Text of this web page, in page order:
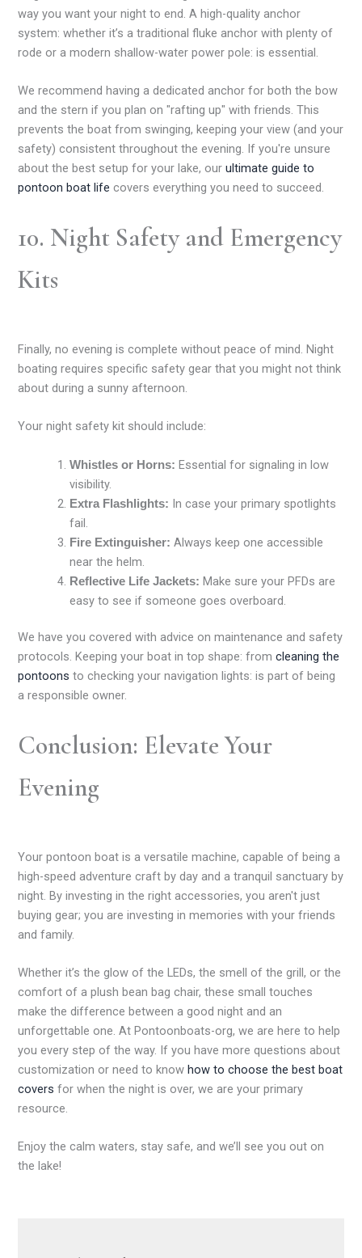
way you want your night to end. A high-quality anchor
system: whether it’s a traditional fluke anchor with plenty of
rode or a modern shallow-water power pole: is essential.
We recommend having a dedicated anchor for both the bow
and the stern if you plan on "rafting up" with friends. This
prevents the boat from swinging, keeping your view (and your
safety) consistent throughout the evening. If you're unsure
about the best setup for your lake, ourultimate guide to
pontoon boat life covers everything you need to succeed.
10. Night Safety and Emergency
Kits
Finally, no evening is complete without peace of mind. Night
boating requires specific safety gear that you might not think
about during a sunny afternoon.
Your night safety kit should include:
Whistles or Horns: Essential for signaling in low
visibility.
Extra Flashlights: In case your primary spotlights
fail.
Fire Extinguisher: Always keep one accessible
near the helm.
Reflective Life Jackets: Make sure your PFDs are
easy to see if someone goes overboard.
We have you covered with advice on maintenance and safety
protocols. Keeping your boat in top shape: fromcleaning the
pontoons to checking your navigation lights: is part of being
a responsible owner.
Conclusion: Elevate Your
Evening
Your pontoon boat is a versatile machine, capable of being a
high-speed adventure craft by day and a tranquil sanctuary by
night. By investing in the right accessories, you aren't just
buying gear; you are investing in memories with your friends
and family.
Whether it’s the glow of the LEDs, the smell of the grill, or the
comfort of a plush bean bag chair, these small touches
make the difference between a good night and an
unforgettable one. At Pontoonboats-org, we are here to help
you every step of the way. If you have more questions about
customization or need to knowhow to choose the best boat
covers for when the night is over, we are your primary
resource.
Enjoy the calm waters, stay safe, and we’ll see you out on
the lake!